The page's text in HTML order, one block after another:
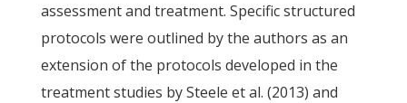
assessment and treatment. Specific structured
protocols were outlined by the authors as an
extension of the protocols developed in the
treatment studies by Steele et al. (2013) and